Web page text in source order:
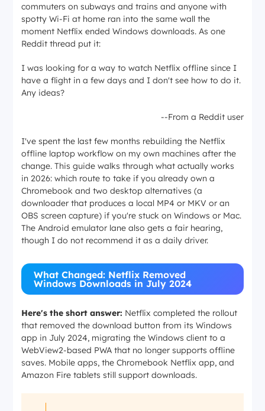
commuters on subways and trains and anyone with
spotty Wi-Fi at home ran into the same wall the
moment Netflix ended Windows downloads. As one
Reddit thread put it:
I was looking for a way to watch Netflix offline since I
have a flight in a few days and I don't see how to do it.
Any ideas?
--From a Reddit user
I've spent the last few months rebuilding the Netflix
offline laptop workflow on my own machines after the
change. This guide walks through what actually works
in 2026: which route to take if you already own a
Chromebook and two desktop alternatives (a
downloader that produces a local MP4 or MKV or an
OBS screen capture) if you're stuck on Windows or Mac.
The Android emulator lane also gets a fair hearing,
though I do not recommend it as a daily driver.
What Changed: Netflix Removed
Windows Downloads in July 2024
Here's the short answer: Netflix completed the rollout
that removed the download button from its Windows
app in July 2024, migrating the Windows client to a
WebView2-based PWA that no longer supports offline
saves. Mobile apps, the Chromebook Netflix app, and
Amazon Fire tablets still support downloads.